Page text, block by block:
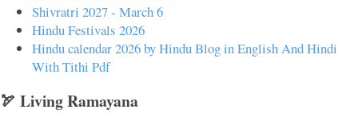
Shivratri 2027 - March 6
Hindu Festivals 2026
Hindu calendar 2026 by Hindu Blog in English And Hindi
With Tithi Pdf
🏹 Living Ramayana